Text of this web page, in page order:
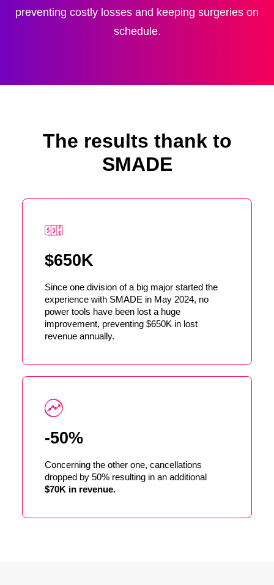
preventing costly losses and keeping surgeries on
schedule.
The results thank to
SMADE
$650K
Since one division of a big major started the
experience with SMADE in May 2024, no
power tools have been lost a huge
improvement, preventing $650K in lost
revenue annually.
-50%
Concerning the other one, cancellations
dropped by 50% resulting in an additional
$70K in revenue.